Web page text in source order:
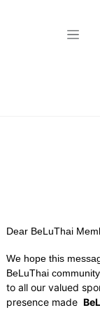
Dear BeLuThai
We hope this
BeLuThai
to all our valued
presence made